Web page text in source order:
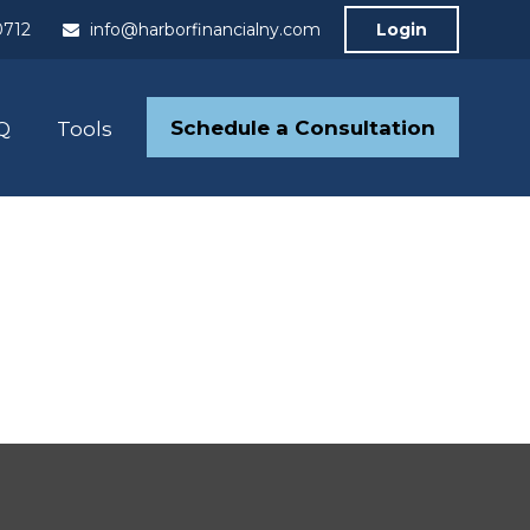
info@harborfinancialny.com Login
Tools Schedule a Consultation